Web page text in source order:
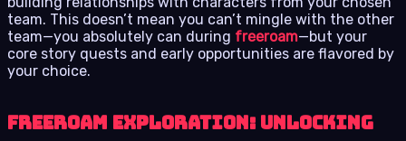
team. This doesn’t mean you can’t mingle with the other
team—you absolutely can during freeroam—but your
core story quests and early opportunities are flavored by
your choice.
Freeroam Exploration: Unlocking